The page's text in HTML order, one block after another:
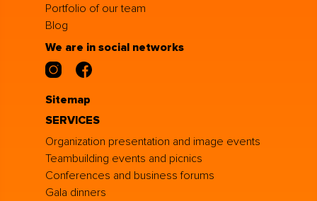
Portfolio of our team
Blog
We are in social networks
Sitemap
SERVICES
Organization presentation and image events
Teambuilding events and picnics
Conferences and business forums
Gala dinners